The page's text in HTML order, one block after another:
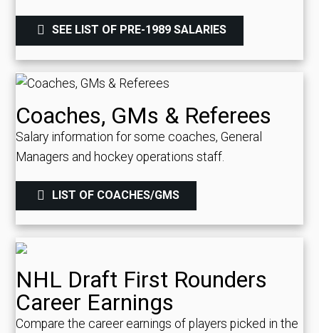
SEE LIST OF PRE-1989 SALARIES
Coaches, GMs & Referees
Salary information for some coaches, General
Managers and hockey operations staff.
LIST OF COACHES/GMS
NHL Draft First Rounders
Career Earnings
Compare the career earnings of players picked in the